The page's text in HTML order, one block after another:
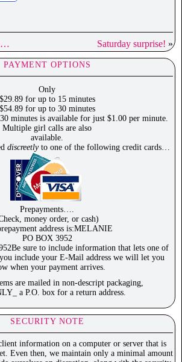
Saturday surprise! »
PAYMENT OPTIONS
Only
$29.89 for up to 15 minutes
$54.89 for up to 30 minutes
minutes is available for just $1.00 per minute.
Multiple girl calls are also
available.
discreetlyto one of the following credit cards…
Prepayments….
money order, or cash)
address is:MELANIE
PO BOX 3952
sure to include information that lets one of
include your E-Mail address we will let you
when your payment arrives.
are mailed in non-descript packaging,
a P.O. box for a return address.
SECURITY NOTE
information on a computer or server that is
Even then, we maintain only a minimal amount